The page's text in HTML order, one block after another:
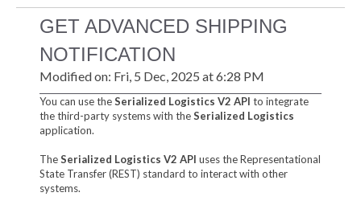
GET ADVANCED SHIPPING
NOTIFICATION
Modified on: Fri, 5 Dec, 2025 at 6:28 PM
You can use theSerialized Logistics V2 API to integrate
the third-party systems with theSerialized Logistics
application.
TheSerialized Logistics V2 API uses the Representational
State Transfer (REST) standard to interact with other
systems.